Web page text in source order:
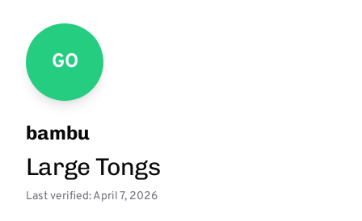
GO
bambu
Large Tongs
Last verified: April 7, 2026